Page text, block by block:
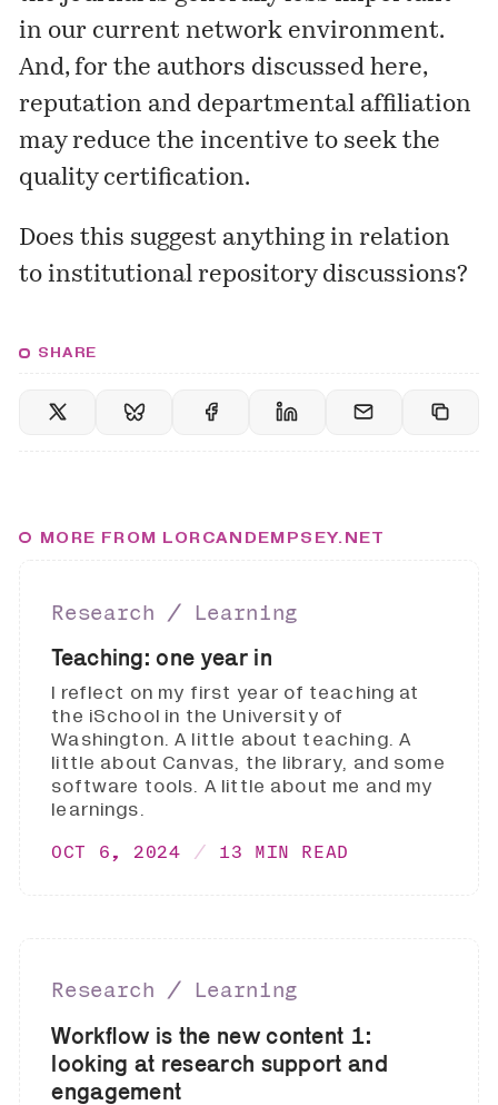
in our current network environment.
And, for the authors discussed here,
reputation and departmental affiliation
may reduce the incentive to seek the
quality certification.
Does this suggest anything in relation
to institutional repository discussions?
SHARE
MORE FROM LORCANDEMPSEY.NET
Research ∕ Learning
Teaching: one year in
I reflect on my first year of teaching at
the iSchool in the University of
Washington. A little about teaching. A
little about Canvas, the library, and some
software tools. A little about me and my
learnings.
OCT 6, 2024 13 MIN READ
Research ∕ Learning
Workflow is the new content 1:
looking at research support and
engagement